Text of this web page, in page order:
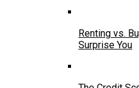
Renting vs.
Surprise You